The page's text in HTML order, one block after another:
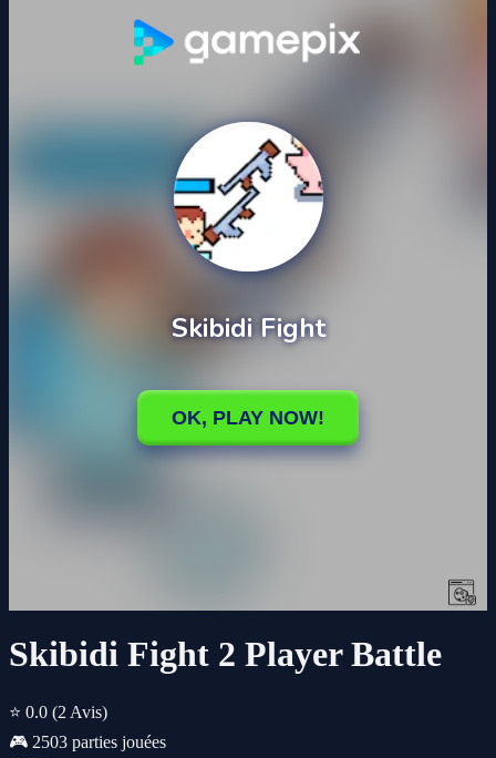
Skibidi Fight 2 Player Battle
⭐ 0.0 (2 Avis)
🎮 2503 parties jouées